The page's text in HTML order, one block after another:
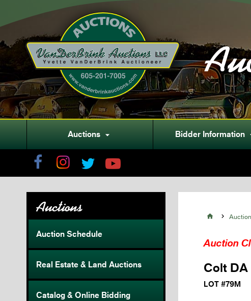
Auctions  Bidder Information
Auctions
Auction Schedule
Real Estate & Land Auctions
Catalog & Online Bidding
 
Auction
Colt DA
LOT #79M